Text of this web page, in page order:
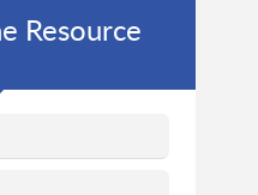
Resource